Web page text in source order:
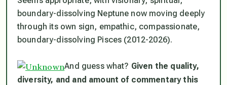
boundary-dissolving Neptune now moving deeply
through its own sign, empathic, compassionate,
boundary-dissolving Pisces (2012-2026).
And guess what? Given the quality,
diversity, and and amount of commentary this